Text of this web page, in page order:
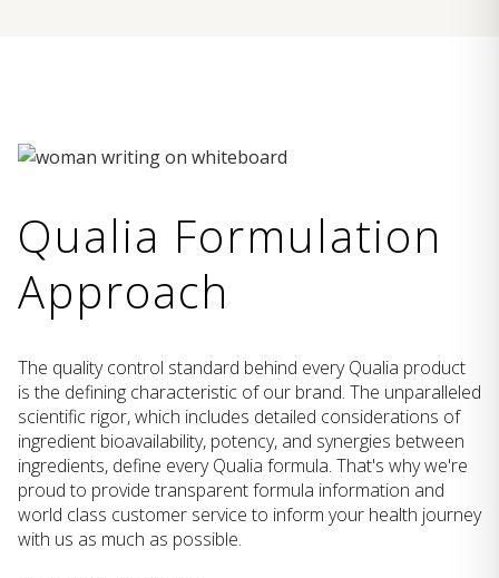
Qualia Formulation
Approach
The quality control standard behind every Qualia product
is the defining characteristic of our brand. The unparalleled
scientific rigor, which includes detailed considerations of
ingredient bioavailability, potency, and synergies between
ingredients, define every Qualia formula. That's why we're
proud to provide transparent formula information and
world class customer service to inform your health journey
with us as much as possible.